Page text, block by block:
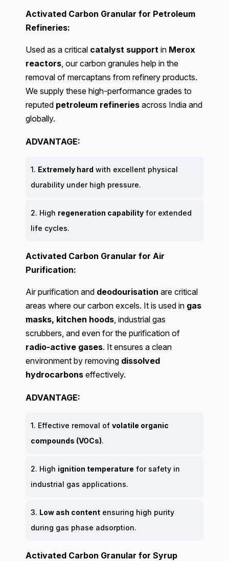
Activated Carbon Granular for Petroleum
Refineries:
Used as a critical catalyst support in Merox
reactors , our carbon granules help in the
removal of mercaptans from refinery products.
We supply these high-performance grades to
reputed petroleum refineries across India and
globally.
ADVANTAGE:
1. Extremely hard with excellent physical
durability under high pressure.
2. High regeneration capability for extended
life cycles.
Activated Carbon Granular for Air
Purification:
Air purification and deodourisation are critical
areas where our carbon excels. It is used in gas
masks, kitchen hoods , industrial gas
scrubbers, and even for the purification of
radio-active gases. It ensures a clean
environment by removing dissolved
hydrocarbons effectively.
ADVANTAGE:
1. Effective removal of volatile organic
compounds (VOCs).
2. High ignition temperature for safety in
industrial gas applications.
3. Low ash content ensuring high purity
during gas phase adsorption.
Activated Carbon Granular for Syrup